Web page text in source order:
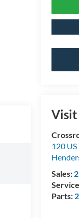
Visit
120
Sales:
Parts: